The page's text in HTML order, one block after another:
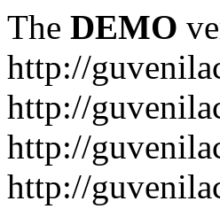
The DEMO
http://
http://
http://
http://